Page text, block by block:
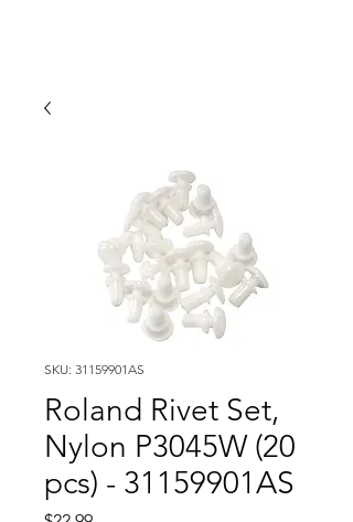
SKU: 31159901AS
Roland Rivet Set,
Nylon P3045W (20
pcs) - 31159901AS